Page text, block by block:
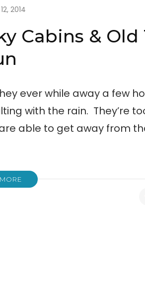
2014
Cabins & Old
ever while away a few
with the rain. They’re
able to get away from